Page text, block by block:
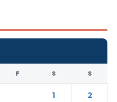
F S S
1
2